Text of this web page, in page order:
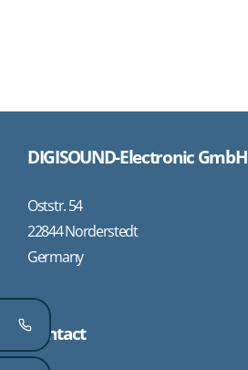
DIGISOUND-Electronic GmbH
Oststr. 54
22844 Norderstedt
Germany
Contact